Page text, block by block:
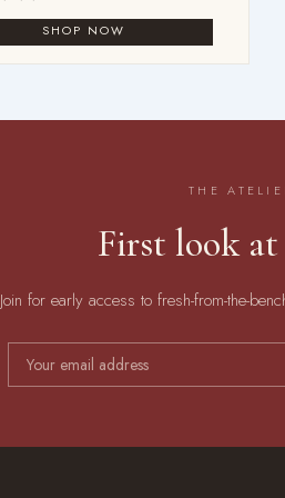
THE
First look
Join for early access to fresh-from-the-